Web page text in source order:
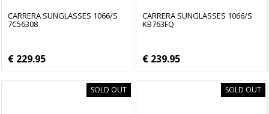
CARRERA SUNGLASSES 1066/S
7C56308
€ 229.95
CARRERA SUNGLASSES 1066/S
KB763FQ
€ 239.95
SOLD OUT SOLD OUT